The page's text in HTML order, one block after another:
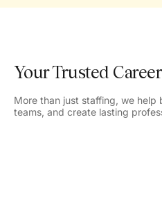
Your Trusted
More than just staffing, we help
teams, and create lasting